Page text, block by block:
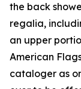
the back
regalia,
an upper
American
cataloger as